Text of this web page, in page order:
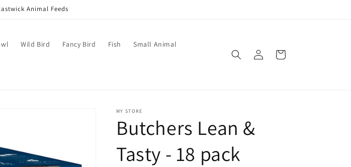
Animal Feeds
Wild Bird Fancy Bird Fish Small Animal
Log
in
Cart
MY STORE
Butchers Lean &
Tasty - 18 pack